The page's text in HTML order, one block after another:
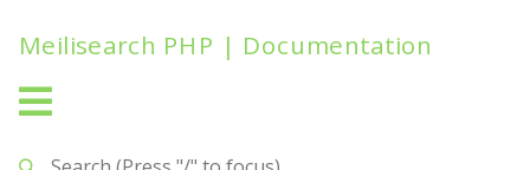
Meilisearch PHP | Documentation
Search results